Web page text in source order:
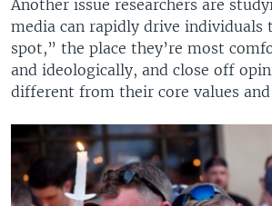
Another issue researchers are
media can rapidly drive individuals
spot,” the place they’re most
and ideologically, and close off
different from their core values and